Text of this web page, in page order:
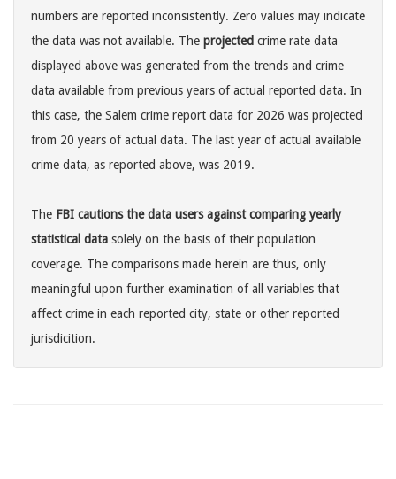
numbers are reported inconsistently. Zero values may indicate
the data was not available. The projected crime rate data
displayed above was generated from the trends and crime
data available from previous years of actual reported data. In
this case, the Salem crime report data for 2026 was projected
from 20 years of actual data. The last year of actual available
crime data, as reported above, was 2019.
The FBI cautions the data users against comparing yearly
statistical data solely on the basis of their population
coverage. The comparisons made herein are thus, only
meaningful upon further examination of all variables that
affect crime in each reported city, state or other reported
jurisdicition.